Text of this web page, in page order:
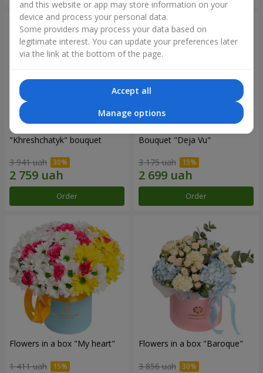
"Khreshchatyk" bouquet
3 941 uah
Order
Bouquet "Deja Vu"
3 175 uah
Order
Flowers in a box "My heart"
1 411 uah
Flowers in a box "Baroque"
3 856 uah
and this website or app may store information on your
device and process your personal data.
Some providers may process your data based on
legitimate interest. You can update your preferences later
via the link at the bottom of the page.
Accept all
Manage options